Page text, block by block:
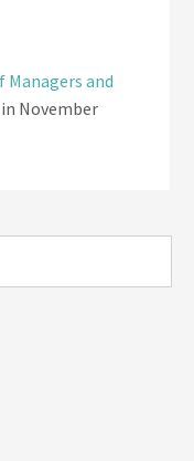
and
November